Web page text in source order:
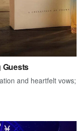
Guests
and heartfelt vows;